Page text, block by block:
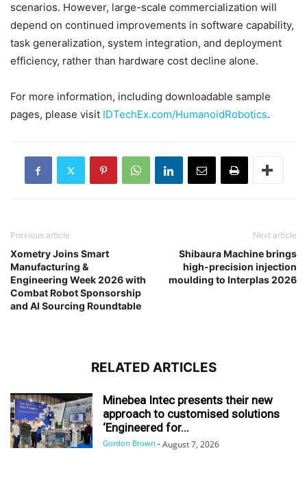
scenarios. However, large-scale commercialization will
depend on continued improvements in software capability,
task generalization, system integration, and deployment
efficiency, rather than hardware cost decline alone.
For more information, including downloadable sample
pages, please visit IDTechEx.com/HumanoidRobotics.
Previous article
Xometry Joins Smart
Manufacturing &
Engineering Week 2026 with
Combat Robot Sponsorship
and AI Sourcing Roundtable
Next article
Shibaura Machine brings
high-precision injection
moulding to Interplas 2026
RELATED ARTICLES
Minebea Intec presents their new
approach to customised solutions
‘Engineered for...
Gordon Brown - August 7, 2026